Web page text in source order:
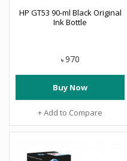
HP GT53 90-ml Black Original
Ink Bottle
৳ 970
Buy Now
+ Add to Compare